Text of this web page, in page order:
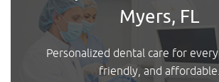
Myers, FL
Personalized dental care for
friendly, and affordable.